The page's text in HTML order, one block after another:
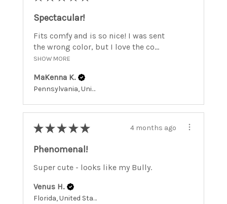
Spectacular!
Fits comfy and is so nice! I was sent
the wrong color, but I love the co...
SHOW MORE
MaKenna K.
Pennsylvania, United States
★ ★ ★ ★ ★ 4 months ago
Phenomenal!
Super cute - looks like my Bully.
Venus H.
Florida, United States